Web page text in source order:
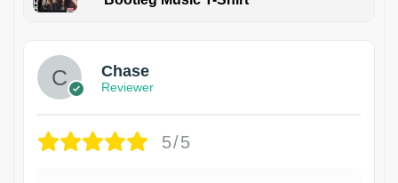
Chase
Reviewer
5/5